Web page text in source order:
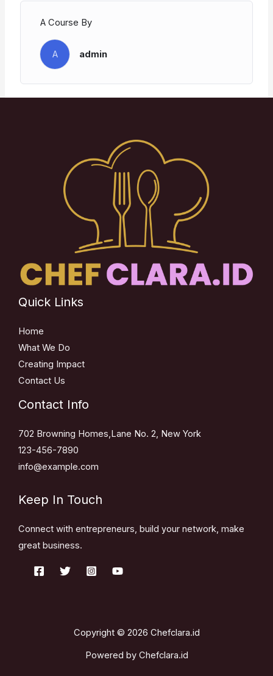
A Course By
A admin
Quick Links
Home
What We Do
Creating Impact
Contact Us
Contact Info
702 Browning Homes,Lane No. 2, New York
123-456-7890
info@example.com
Keep In Touch
Connect with entrepreneurs, build your network, make
great business.
Copyright © 2026 Chefclara.id
Powered by Chefclara.id